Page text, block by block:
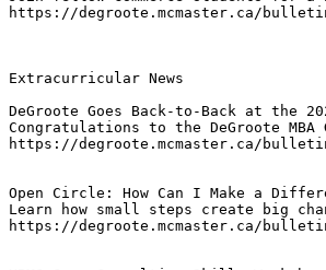
https://degroote.mcmaster.ca/bulletin-
Extracurricular News
DeGroote Goes Back-to-Back at the
Congratulations to the DeGroote
https://degroote.mcmaster.ca/bulletin-
Open Circle: How Can I Make a
Learn how small steps create big
https://degroote.mcmaster.ca/